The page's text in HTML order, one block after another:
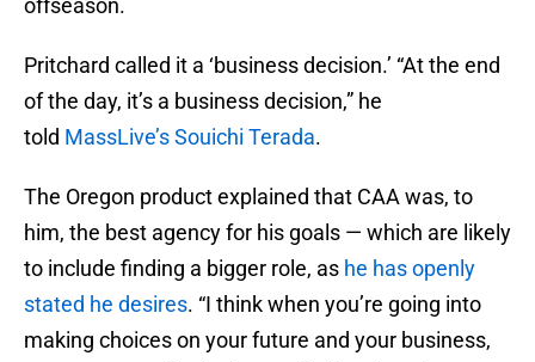
offseason.
Pritchard called it a ‘business decision.’ “At the end
of the day, it’s a business decision,” he
told MassLive’s Souichi Terada.
The Oregon product explained that CAA was, to
him, the best agency for his goals — which are likely
to include finding a bigger role, as he has openly
stated he desires. “I think when you’re going into
making choices on your future and your business,